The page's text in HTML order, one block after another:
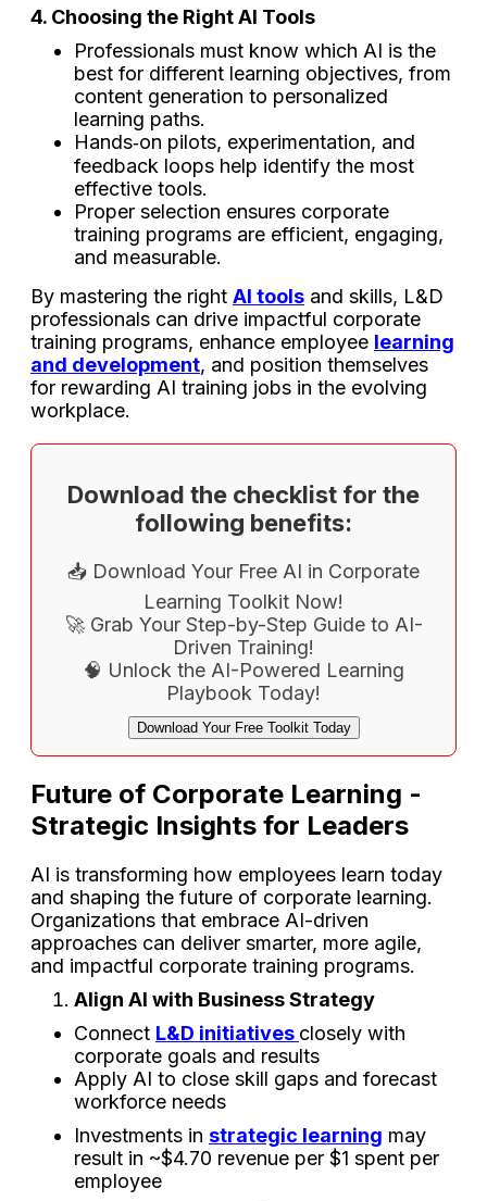
4. Choosing the Right AI Tools
Professionals must know which AI is the
best for different learning objectives, from
content generation to personalized
learning paths.
Hands‑on pilots, experimentation, and
feedback loops help identify the most
effective tools.
Proper selection ensures corporate
training programs are efficient, engaging,
and measurable.
By mastering the right AI tools and skills, L&D
professionals can drive impactful corporate
training programs, enhance employee learning
and development, and position themselves
for rewarding AI training jobs in the evolving
workplace.
Download the checklist for the
following benefits:
📥 Download Your Free AI in Corporate
Learning Toolkit Now!
🚀 Grab Your Step-by-Step Guide to AI-
Driven Training!
🧠 Unlock the AI-Powered Learning
Playbook Today!
Download Your Free Toolkit Today
Future of Corporate Learning -
Strategic Insights for Leaders
AI is transforming how employees learn today
and shaping the future of corporate learning.
Organizations that embrace AI-driven
approaches can deliver smarter, more agile,
and impactful corporate training programs.
Align​‍​‌‍​‍‌​‍​‌‍​‍‌ AI with Business Strategy
Connect L&D initiatives closely with
corporate goals and results
Apply AI to close skill gaps and forecast
workforce needs
Investments in strategic learning may
result in ~$4.70 revenue per $1 spent per
employee